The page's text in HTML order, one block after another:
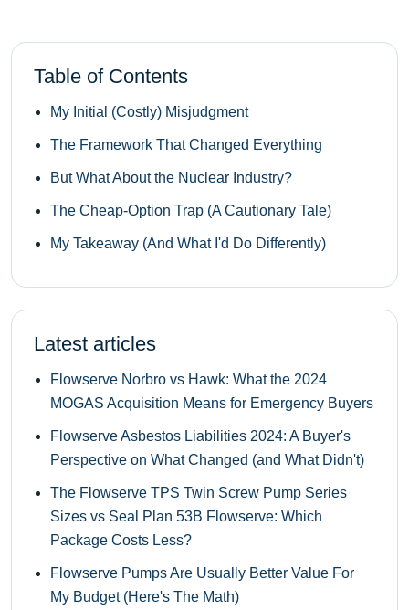
Table of Contents
My Initial (Costly) Misjudgment
The Framework That Changed Everything
But What About the Nuclear Industry?
The Cheap-Option Trap (A Cautionary Tale)
My Takeaway (And What I'd Do Differently)
Latest articles
Flowserve Norbro vs Hawk: What the 2024
MOGAS Acquisition Means for Emergency Buyers
Flowserve Asbestos Liabilities 2024: A Buyer's
Perspective on What Changed (and What Didn't)
The Flowserve TPS Twin Screw Pump Series
Sizes vs Seal Plan 53B Flowserve: Which
Package Costs Less?
Flowserve Pumps Are Usually Better Value For
My Budget (Here's The Math)